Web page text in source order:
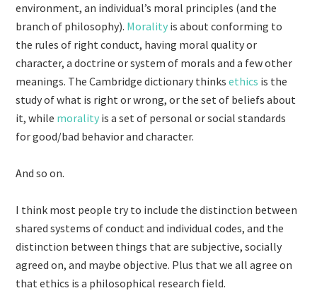
environment, an individual’s moral principles (and the
branch of philosophy). Morality is about conforming to
the rules of right conduct, having moral quality or
character, a doctrine or system of morals and a few other
meanings. The Cambridge dictionary thinksethics is the
study of what is right or wrong, or the set of beliefs about
it, while morality is a set of personal or social standards
for good/bad behavior and character.
And so on.
I think most people try to include the distinction between
shared systems of conduct and individual codes, and the
distinction between things that are subjective, socially
agreed on, and maybe objective. Plus that we all agree on
that ethics is a philosophical research field.